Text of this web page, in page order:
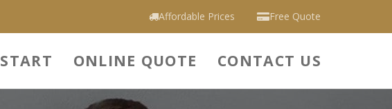
Free Quote
Affordable Prices
START ONLINE QUOTE CONTACT US